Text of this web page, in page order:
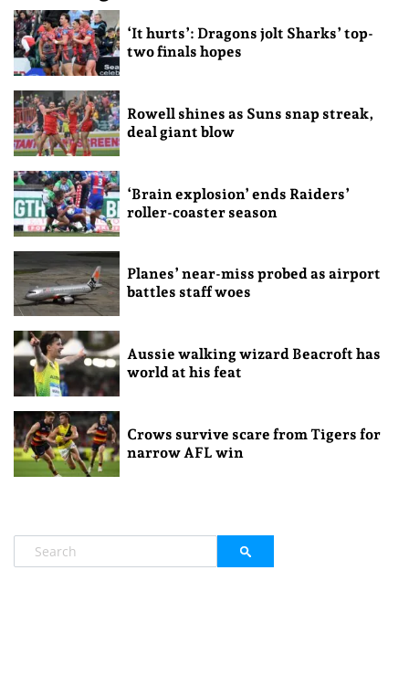
‘It hurts’: Dragons jolt Sharks’ top-
two finals hopes
Rowell shines as Suns snap streak,
deal giant blow
‘Brain explosion’ ends Raiders’
roller-coaster season
Planes’ near-miss probed as airport
battles staff woes
Aussie walking wizard Beacroft has
world at his feat
Crows survive scare from Tigers for
narrow AFL win